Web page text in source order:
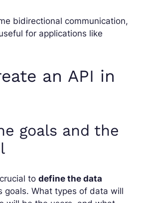
bidirectional communication,
for applications like
an API in
goals and the
to define the data
goals. What types of data will